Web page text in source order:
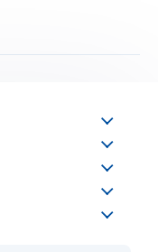
mold. The casted
gold bars lies only
— their value
resale. Please note:
available only in